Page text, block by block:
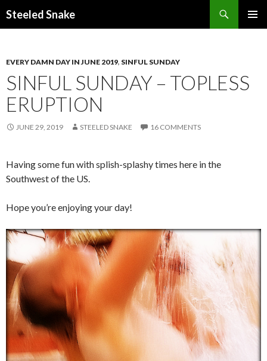
Steeled Snake
EVERY DAMN DAY IN JUNE 2019, SINFUL SUNDAY
SINFUL SUNDAY – TOPLESS
ERUPTION
JUNE 29, 2019 STEELED SNAKE 16 COMMENTS
Having some fun with splish-splashy times here in the
Southwest of the US.
Hope you’re enjoying your day!